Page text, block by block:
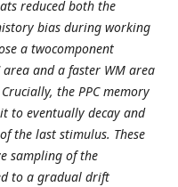
reduced both the
bias during working
a twocomponent
and a faster WM area
the PPC memory
to eventually decay and
the last stimulus. These
sampling of the
to a gradual drift